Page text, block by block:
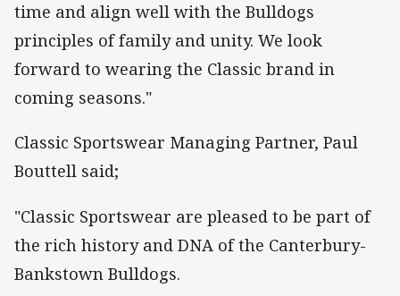
time and align well with the Bulldogs
principles of family and unity. We look
forward to wearing the Classic brand in
coming seasons."
Classic Sportswear Managing Partner, Paul
Bouttell said;
"Classic Sportswear are pleased to be part of
the rich history and DNA of the Canterbury-
Bankstown Bulldogs.